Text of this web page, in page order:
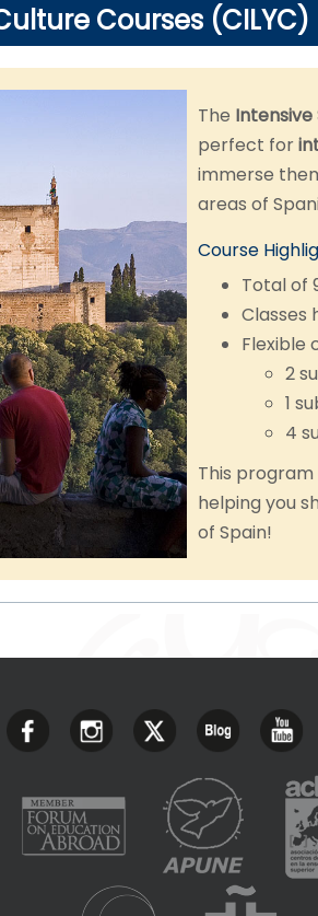
Courses (CILYC)
The Intensive
perfect for
immerse
areas of
Course
Total of
Classes
Flexible
2
1
4
This
helping you
of Spain!